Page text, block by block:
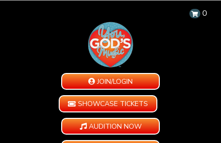
0
JOIN/LOGIN
SHOWCASE TICKETS
AUDITION NOW